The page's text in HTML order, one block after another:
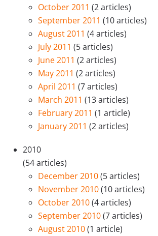
October 2011 (2 articles)
September 2011 (10 articles)
August 2011 (4 articles)
July 2011 (5 articles)
June 2011 (2 articles)
May 2011 (2 articles)
April 2011 (7 articles)
March 2011 (13 articles)
February 2011 (1 article)
January 2011 (2 articles)
2010
(54 articles)
December 2010(5 articles)
November 2010(10 articles)
October 2010(4 articles)
September 2010(7 articles)
August 2010(1 article)